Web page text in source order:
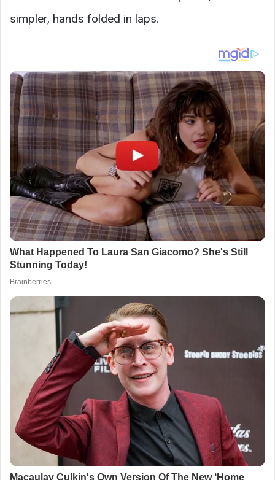
simpler, hands folded in laps.